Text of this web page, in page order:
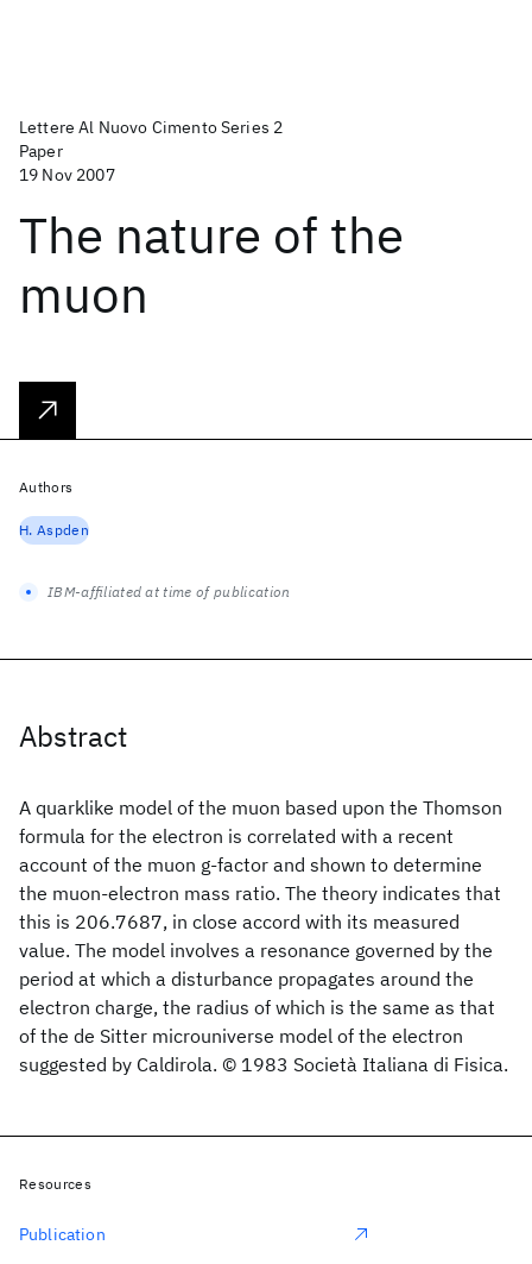
Lettere Al Nuovo Cimento Series 2
Paper
19 Nov 2007
The nature of the
muon
Abstract
A quarklike model of the muon based upon the Thomson
formula for the electron is correlated with a recent
account of the muon g-factor and shown to determine
the muon-electron mass ratio. The theory indicates that
this is 206.7687, in close accord with its measured
value. The model involves a resonance governed by the
period at which a disturbance propagates around the
electron charge, the radius of which is the same as that
of the de Sitter microuniverse model of the electron
suggested by Caldirola. © 1983 Società Italiana di Fisica.
Authors
H. Aspden
IBM-affiliated at time of publication
Resources
Publication